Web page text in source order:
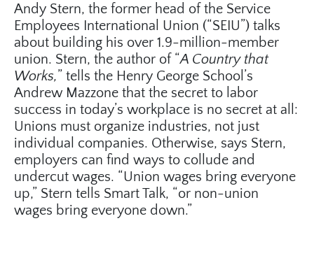
Andy Stern, the former head of the Service
Employees International Union (“SEIU”) talks
about building his over 1.9-million-member
union. Stern, the author of “A Country that
Works,” tells the Henry George School’s
Andrew Mazzone that the secret to labor
success in today’s workplace is no secret at all:
Unions must organize industries, not just
individual companies. Otherwise, says Stern,
employers can find ways to collude and
undercut wages. “Union wages bring everyone
up,” Stern tells Smart Talk, “or non-union
wages bring everyone down.”